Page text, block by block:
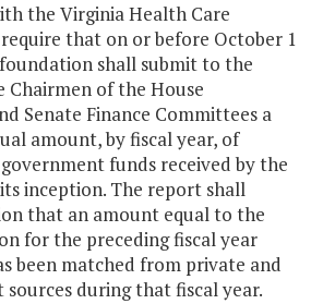
the Virginia Health Care
that on or before October 1
shall submit to the
Chairmen of the House
Senate Finance Committees a
amount, by fiscal year, of
funds received by the
inception. The report shall
that an amount equal to the
for the preceding fiscal year
been matched from private and
during that fiscal year.